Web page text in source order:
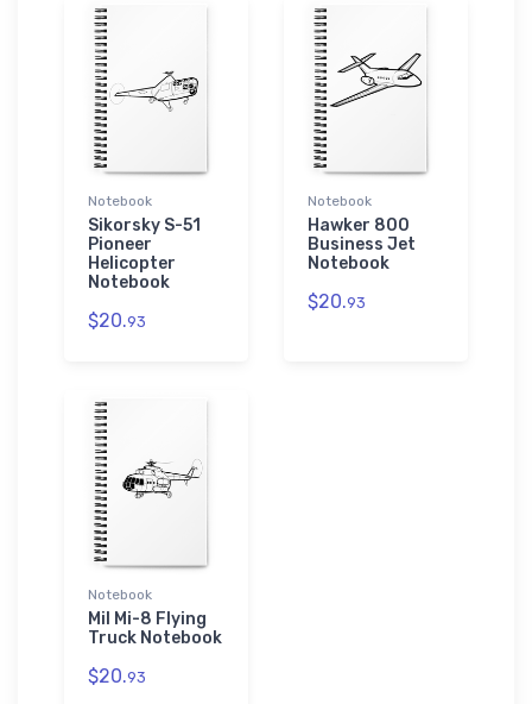
Notebook
Sikorsky S-51
Pioneer
Helicopter
Notebook
$20.93
Notebook
Hawker 800
Business Jet
Notebook
$20.93
Notebook
Mil Mi-8 Flying
Truck Notebook
$20.93